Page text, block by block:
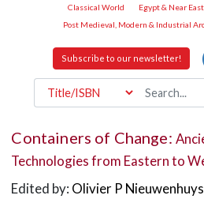
Classical World
Egypt & Near East
Post Medieval, Modern & Industrial
Subscribe to our newsletter!
Containers of Change:
Technologies from Eastern to
Edited by: Olivier P